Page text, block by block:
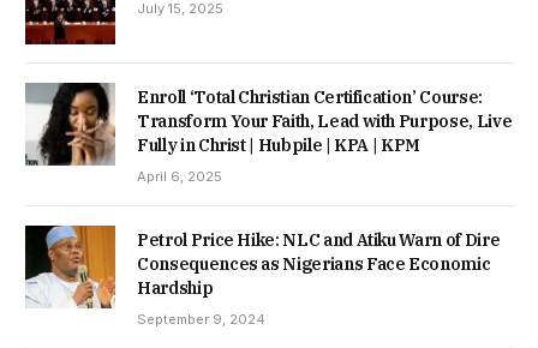
July 15, 2025
Enroll ‘Total Christian Certification’ Course:
Transform Your Faith, Lead with Purpose, Live
Fully in Christ | Hubpile | KPA | KPM
April 6, 2025
Petrol Price Hike: NLC and Atiku Warn of Dire
Consequences as Nigerians Face Economic
Hardship
September 9, 2024